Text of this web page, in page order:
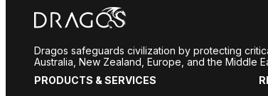
Dragos safeguards civilization by protecting
Australia, New Zealand, Europe, and the Middle
PRODUCTS & SERVICES